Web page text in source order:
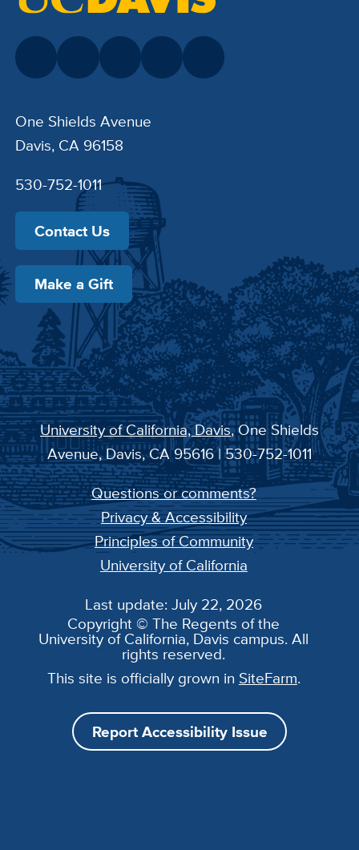
One Shields Avenue
Davis, CA 96158
530-752-1011
Contact Us
Make a Gift
University of California, Davis, One Shields
Avenue, Davis, CA 95616 | 530-752-1011
Questions or comments?
Privacy & Accessibility
Principles of Community
University of California
Last update: July 22, 2026
Copyright © The Regents of the
University of California, Davis campus. All
rights reserved.
This site is officially grown in SiteFarm.
Report Accessibility Issue